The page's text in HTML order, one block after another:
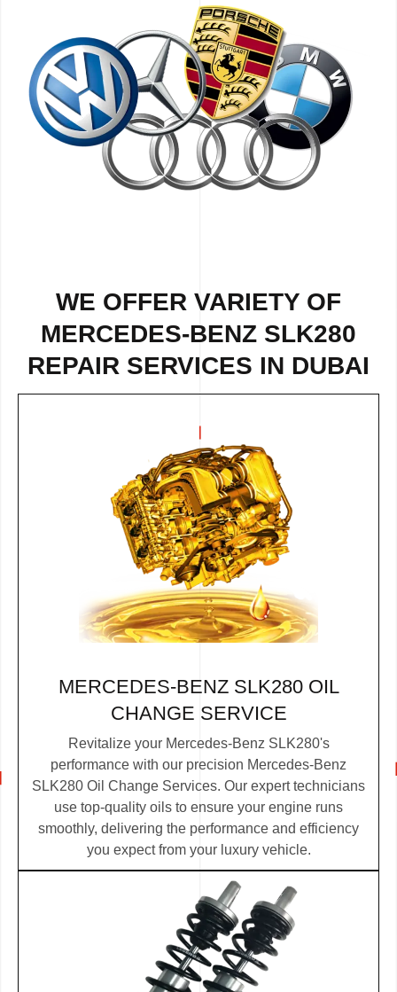
WE OFFER VARIETY OF
MERCEDES-BENZ SLK280
REPAIR SERVICES IN DUBAI
MERCEDES-BENZ SLK280 OIL
CHANGE SERVICE
Revitalize your Mercedes-Benz SLK280's
performance with our precision Mercedes-Benz
SLK280 Oil Change Services. Our expert technicians
use top-quality oils to ensure your engine runs
smoothly, delivering the performance and efficiency
you expect from your luxury vehicle.